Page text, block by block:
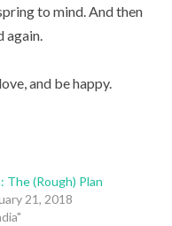
to mind. And then
again.
and be happy.
The (Rough) Plan
21, 2018